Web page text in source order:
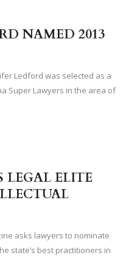
NAMED 2013
Ledford was selected as a
Super Lawyers in the area of
LEGAL ELITE
asks lawyers to nominate
state’s best practitioners in